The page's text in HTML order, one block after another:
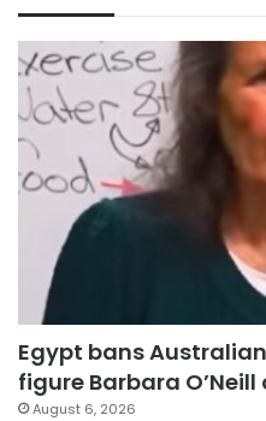
Egypt bans
figure Barbara
August 6, 2026